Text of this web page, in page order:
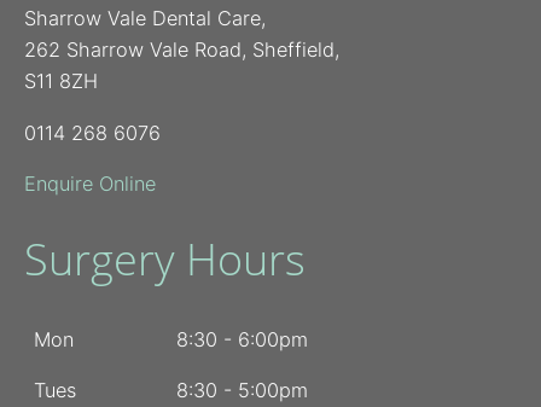
Sharrow Vale Dental Care,
262 Sharrow Vale Road, Sheffield,
S11 8ZH
0114 268 6076
Enquire Online
Surgery Hours
Mon 8:30 - 6:00pm
Tues 8:30 - 5:00pm